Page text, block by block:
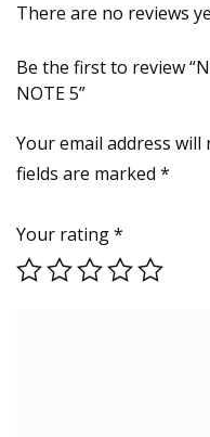
There are no reviews
Be the first to review
NOTE 5”
Your email address will
fields are marked *
Your rating*